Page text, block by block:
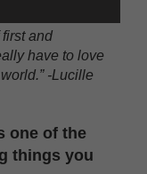
first and
have to love
-Lucille
one of the
things you